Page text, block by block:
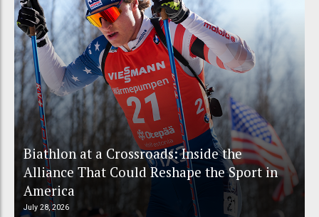
Biathlon at a Crossroads: Inside the
Alliance That Could Reshape the Sport in
America
July 28, 2026